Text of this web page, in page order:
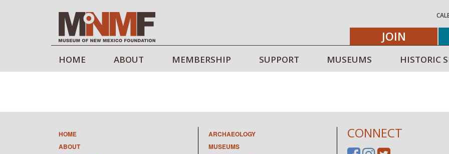
JOIN
HOME ABOUT MEMBERSHIP SUPPORT MUSEUMS HISTORIC
HOME
ABOUT
ARCHAEOLOGY
MUSEUMS
CONNECT